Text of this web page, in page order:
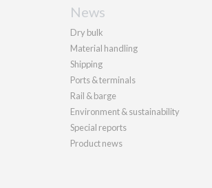
News
Dry bulk
Material handling
Shipping
Ports & terminals
Rail & barge
Environment & sustainability
Special reports
Product news